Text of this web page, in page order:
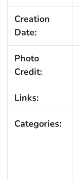
Creation
Date:
Photo
Credit:
Links:
Categories: